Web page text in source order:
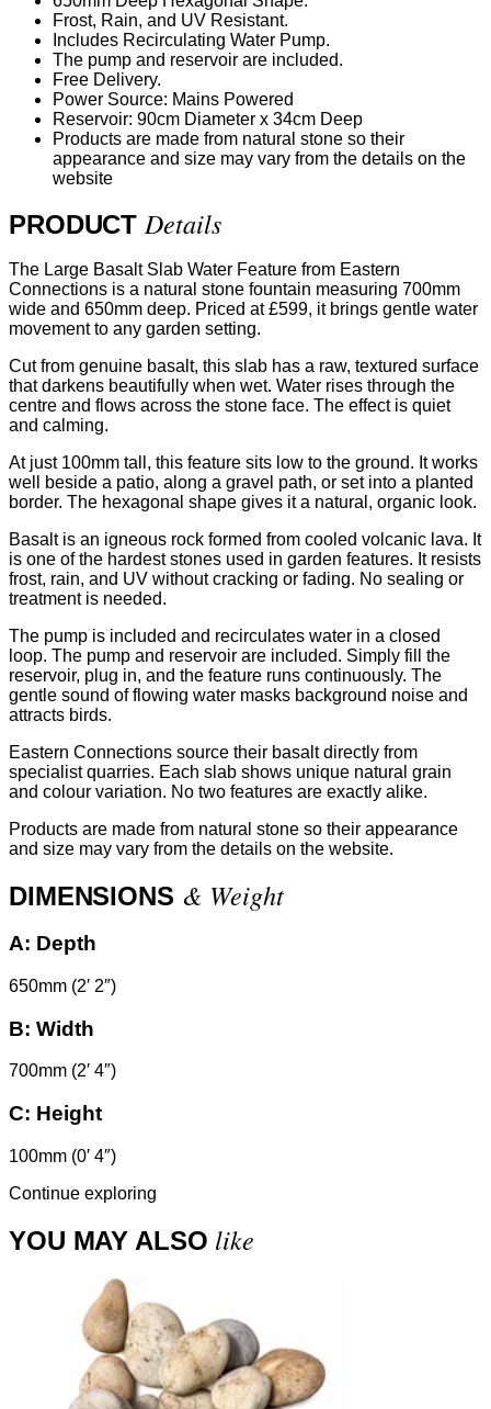
Frost, Rain, and UV Resistant.
Includes Recirculating Water Pump.
The pump and reservoir are included.
Free Delivery.
Power Source: Mains Powered
Reservoir: 90cm Diameter x 34cm Deep
Products are made from natural stone so their
appearance and size may vary from the details on the
website
PRODUCTDetails
The Large Basalt Slab Water Feature from Eastern
Connections is a natural stone fountain measuring 700mm
wide and 650mm deep. Priced at £599, it brings gentle water
movement to any garden setting.
Cut from genuine basalt, this slab has a raw, textured surface
that darkens beautifully when wet. Water rises through the
centre and flows across the stone face. The effect is quiet
and calming.
At just 100mm tall, this feature sits low to the ground. It works
well beside a patio, along a gravel path, or set into a planted
border. The hexagonal shape gives it a natural, organic look.
Basalt is an igneous rock formed from cooled volcanic lava. It
is one of the hardest stones used in garden features. It resists
frost, rain, and UV without cracking or fading. No sealing or
treatment is needed.
The pump is included and recirculates water in a closed
loop. The pump and reservoir are included. Simply fill the
reservoir, plug in, and the feature runs continuously. The
gentle sound of flowing water masks background noise and
attracts birds.
Eastern Connections source their basalt directly from
specialist quarries. Each slab shows unique natural grain
and colour variation. No two features are exactly alike.
Products are made from natural stone so their appearance
and size may vary from the details on the website.
DIMENSIONS & Weight
A: Depth
650mm (2′ 2″)
B: Width
700mm (2′ 4″)
C: Height
100mm (0′ 4″)
Continue exploring
YOU MAY ALSO like